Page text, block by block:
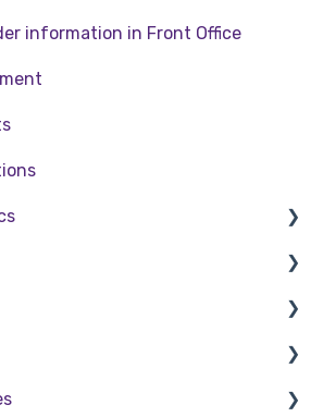
information in Front Office
Management
& Room Charge